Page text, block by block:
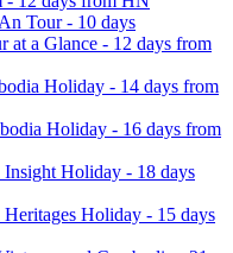
Tour - 10 days
at a Glance - 12 days from
Holiday - 14 days from
Holiday - 16 days from
Holiday - 18 days
Holiday - 15 days